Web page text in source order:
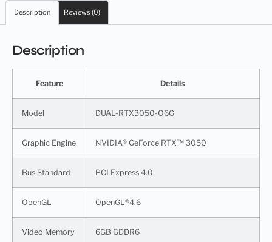
Description Reviews (0)
Description
Feature Details
Model DUAL-RTX3050-O6G
Graphic Engine NVIDIA® GeForce RTX™ 3050
Bus Standard PCI Express 4.0
OpenGL OpenGL®4.6
Video Memory 6GB GDDR6